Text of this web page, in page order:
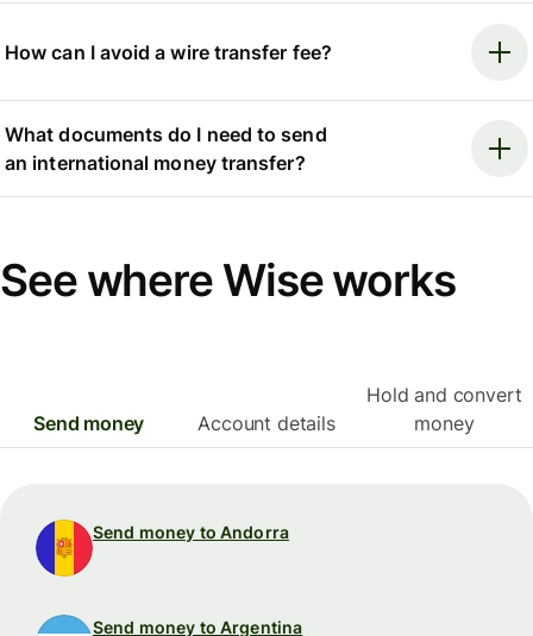
How can I avoid a wire transfer fee?
What documents do I need to send
an international money transfer?
See where Wise works
Send money Account details
Hold and convert
money
Send money to Andorra
Send money to Argentina